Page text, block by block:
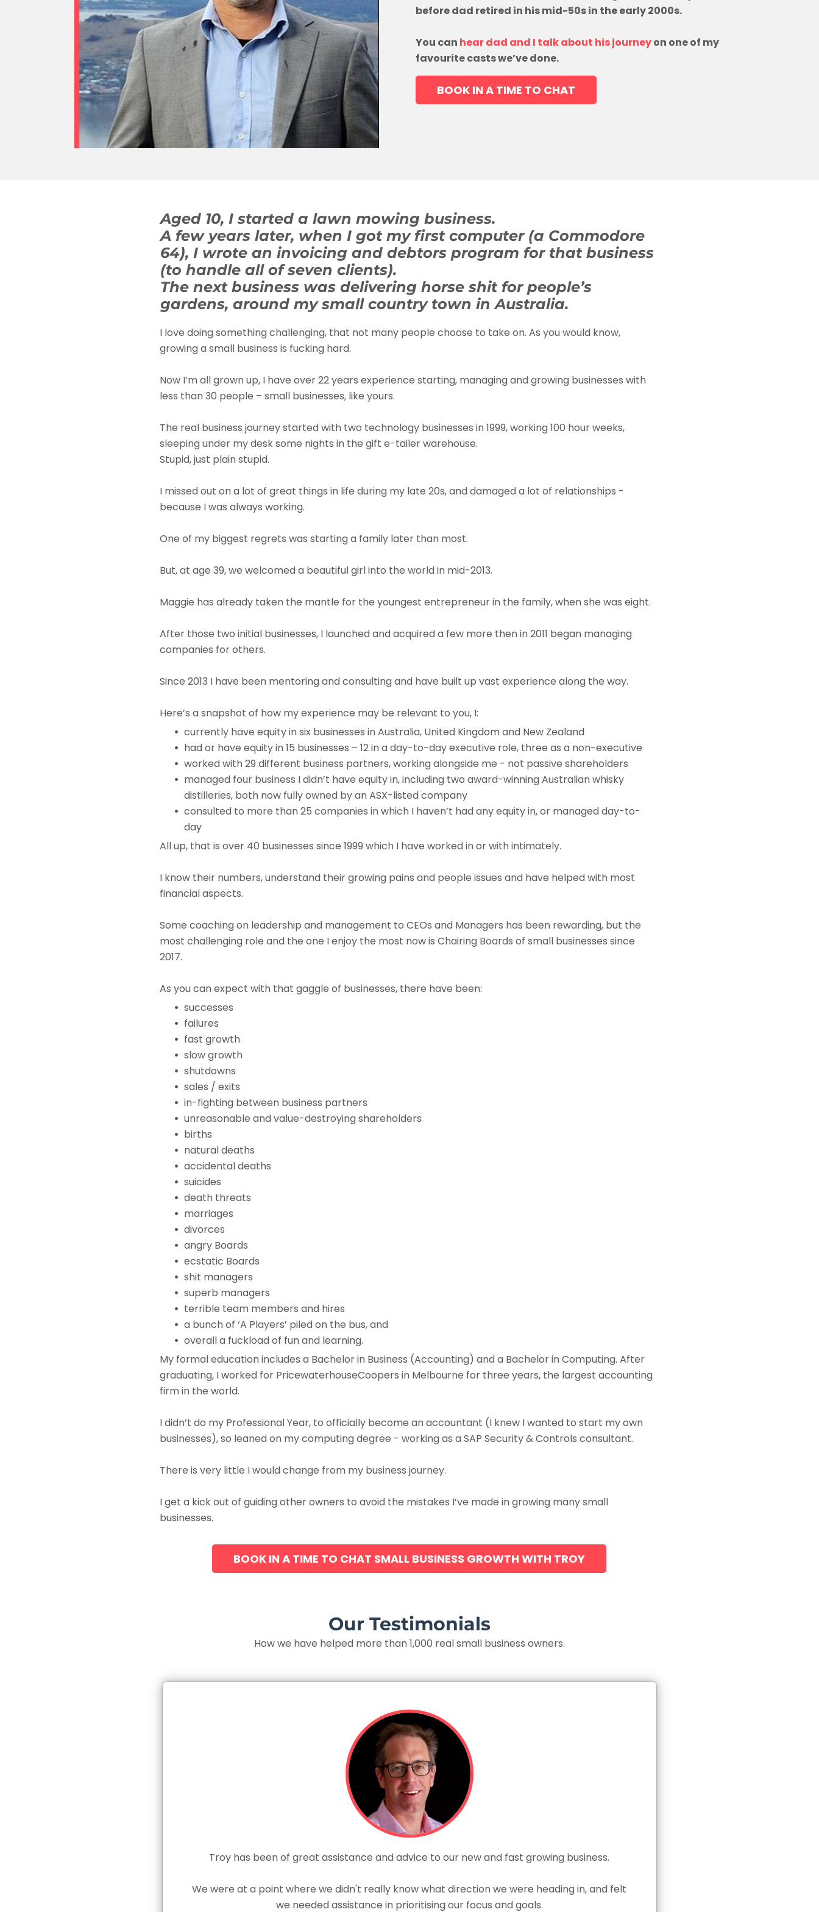
before dad retired in his mid-50s in the early 2000s.
You can hear dad and I talk about his journeyon one of my
favourite casts we’ve done.
BOOK IN A TIME TO CHAT
Aged 10, I started a lawn mowing business.
A few years later, when I got my first computer (a Commodore
64), I wrote an invoicing and debtors program for that business
(to handle all of seven clients).
The next business was delivering horse shit for people’s
gardens, around my small country town in Australia.
I love doing something challenging, that not many people choose to take on. As you would know,
growing a small business is fucking hard.
Now I’m all grown up, I have over 22 years experience starting, managing and growing businesses with
less than 30 people – small businesses, like yours.
The real business journey started with two technology businesses in 1999, working 100 hour weeks,
sleeping under my desk some nights in the gift e-tailer warehouse.
Stupid, just plain stupid.
I missed out on a lot of great things in life during my late 20s, and damaged a lot of relationships -
because I was always working.
One of my biggest regrets was starting a family later than most.
But, at age 39, we welcomed a beautiful girl into the world in mid-2013.
Maggie has already taken the mantle for the youngest entrepreneur in the family, when she was eight.
After those two initial businesses, I launched and acquired a few more then in 2011 began managing
companies for others.
Since 2013 I have been mentoring and consulting and have built up vast experience along the way.
Here’s a snapshot of how my experience may be relevant to you, I:
currently have equity in six businesses in Australia, United Kingdom and New Zealand
had or have equity in 15 businesses – 12 in a day-to-day executive role, three as a non-executive
worked with 29 different business partners, working alongside me - not passive shareholders
managed four business I didn’t have equity in, including two award-winning Australian whisky
distilleries, both now fully owned by an ASX-listed company
consulted to more than 25 companies in which I haven’t had any equity in, or managed day-to-
day
All up, that is over 40 businesses since 1999 which I have worked in or with intimately.
I know their numbers, understand their growing pains and people issues and have helped with most
financial aspects.
Some coaching on leadership and management to CEOs and Managers has been rewarding, but the
most challenging role and the one I enjoy the most now is Chairing Boards of small businesses since
2017.
As you can expect with that gaggle of businesses, there have been:
successes
failures
fast growth
slow growth
shutdowns
sales / exits
in-fighting between business partners
unreasonable and value-destroying shareholders
births
natural deaths
accidental deaths
suicides
death threats
marriages
divorces
angry Boards
ecstatic Boards
shit managers
superb managers
terrible team members and hires
a bunch of ‘A Players’ piled on the bus, and
overall a fuckload of fun and learning.
My formal education includes a Bachelor in Business (Accounting) and a Bachelor in Computing. After
graduating, I worked for PricewaterhouseCoopers in Melbourne for three years, the largest accounting
firm in the world.
I didn’t do my Professional Year, to officially become an accountant (I knew I wanted to start my own
businesses), so leaned on my computing degree - working as a SAP Security & Controls consultant.
There is very little I would change from my business journey.
I get a kick out of guiding other owners to avoid the mistakes I’ve made in growing many small
businesses.
BOOK IN A TIME TO CHAT SMALL BUSINESS GROWTH WITH TROY
Our Testimonials
How we have helped more than 1,000 real small business owners.
Troy has been of great assistance and advice to our new and fast growing business.
We were at a point where we didn't really know what direction we were heading in, and felt
we needed assistance in prioritising our focus and goals.